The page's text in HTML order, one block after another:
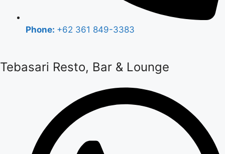
Phone: +62 361 849-3383
Tebasari Resto, Bar & Lounge